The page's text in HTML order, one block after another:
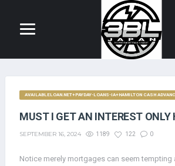
AVAILABLELOAN.NET+PAYDAY-LOANS-IA+HAMILTON CASH
MUST I GET AN INTEREST ONLY
SEPTEMBER 16, 2024 1189 122 0
Notice merely mortgages can seem tempting